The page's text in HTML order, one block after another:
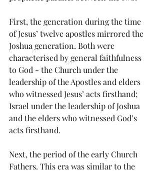
First, the generation during the time
of Jesus’ twelve apostles mirrored the
Joshua generation. Both were
characterised by general faithfulness
to God - the Church under the
leadership of the Apostles and elders
who witnessed Jesus’ acts firsthand;
Israel under the leadership of Joshua
and the elders who witnessed God’s
acts firsthand.
Next, the period of the early Church
Fathers. This era was similar to the